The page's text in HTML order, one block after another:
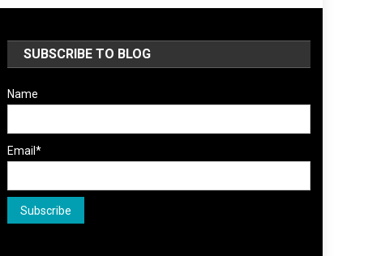
SUBSCRIBE TO BLOG
Name
Email*